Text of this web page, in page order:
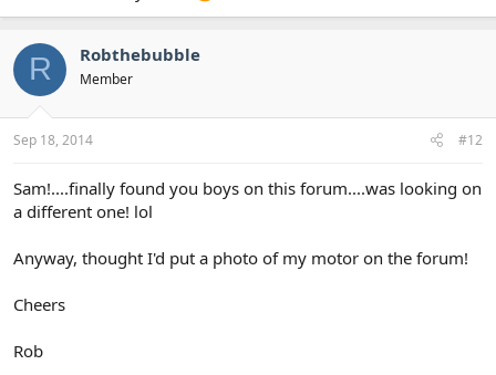
R Robthebubble
Member
Sep 18, 2014 #12
Sam!....finally found you boys on this forum....was looking on
a different one! lol
Anyway, thought I'd put a photo of my motor on the forum!
Cheers
Rob